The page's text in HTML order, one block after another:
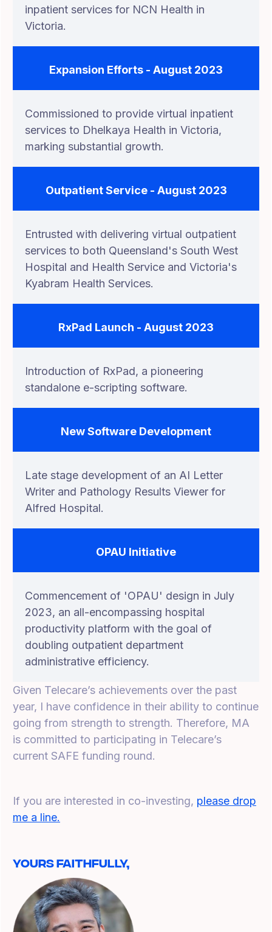
inpatient services for NCN Health in
Victoria.
Expansion Efforts - August 2023
Commissioned to provide virtual inpatient
services to Dhelkaya Health in Victoria,
marking substantial growth.
Outpatient Service - August 2023
Entrusted with delivering virtual outpatient
services to both Queensland's South West
Hospital and Health Service and Victoria's
Kyabram Health Services.
RxPad Launch - August 2023
Introduction of RxPad, a pioneering
standalone e-scripting software.
New Software Development
Late stage development of an AI Letter
Writer and Pathology Results Viewer for
Alfred Hospital.
OPAU Initiative
Commencement of 'OPAU' design in July
2023, an all-encompassing hospital
productivity platform with the goal of
doubling outpatient department
administrative efficiency.
Given Telecare’s achievements over the past
year, I have confidence in their ability to continue
going from strength to strength. Therefore, MA
is committed to participating in Telecare’s
current SAFE funding round.
If you are interested in co-investing, please drop
me a line.
Yours Faithfully,